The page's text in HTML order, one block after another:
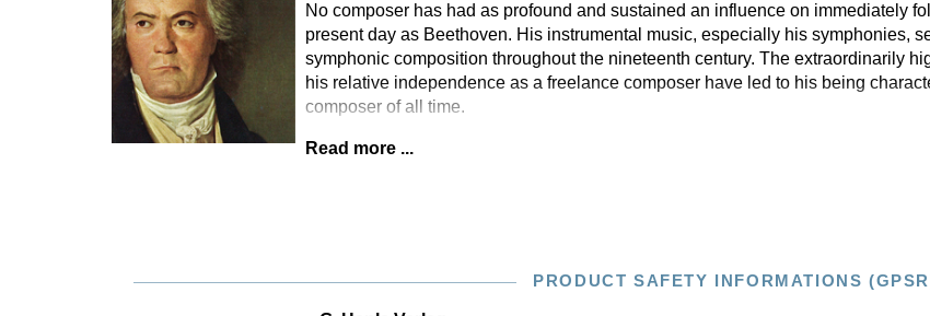
No composer has had as profound and sustained an influence on immediately
present day as Beethoven. His instrumental music, especially his symphonies,
symphonic composition throughout the nineteenth century. The extraordinarily
his relative independence as a freelance composer have led to his being
composer of all time.
Read more ...
PRODUCT SAFETY INFORMATIONS